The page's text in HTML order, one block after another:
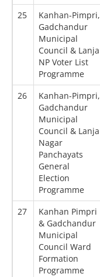
25
Kanhan-Pimpri,
Gadchandur
Municipal
Council & Lanja
NP Voter List
Programme
26
Kanhan-Pimpri,
Gadchandur
Municipal
Council & Lanja
Nagar
Panchayats
General
Election
Programme
27
Kanhan Pimpri
& Gadchandur
Municipal
Council Ward
Formation
Programme